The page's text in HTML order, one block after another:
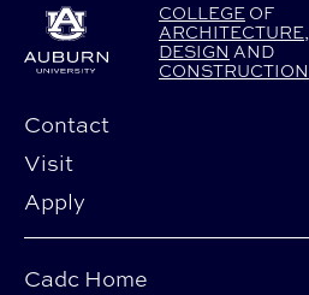
COLLEGE OF
ARCHITECTURE,
DESIGN AND
CONSTRUCTION
Contact
Visit
Apply
Cadc Home